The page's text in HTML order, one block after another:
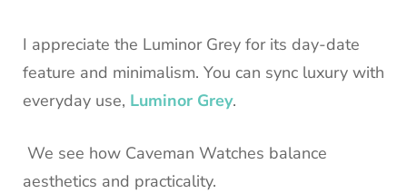
I appreciate the Luminor Grey for its day-date
feature and minimalism. You can sync luxury with
everyday use, Luminor Grey.
We see how Caveman Watches balance
aesthetics and practicality.